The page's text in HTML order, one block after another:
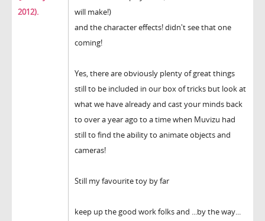
2012).
will make!)
and the character effects! didn't see that one
coming!
Yes, there are obviously plenty of great things
still to be included in our box of tricks but look at
what we have already and cast your minds back
to over a year ago to a time when Muvizu had
still to find the ability to animate objects and
cameras!
Still my favourite toy by far
keep up the good work folks and ...by the way...